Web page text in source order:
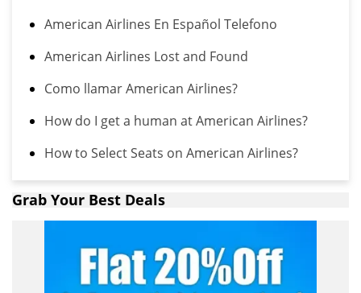
American Airlines En Español Telefono
American Airlines Lost and Found
Como llamar American Airlines?
How do I get a human at American Airlines?
How to Select Seats on American Airlines?
Grab Your Best Deals